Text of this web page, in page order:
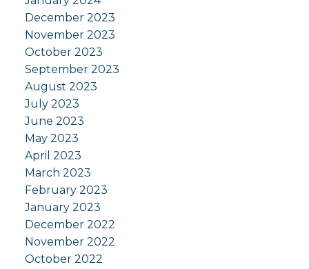
December 2023
November 2023
October 2023
September 2023
August 2023
July 2023
June 2023
May 2023
April 2023
March 2023
February 2023
January 2023
December 2022
November 2022
October 2022